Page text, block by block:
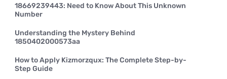
18669239443: Need to Know About This Unknown
Number
Understanding the Mystery Behind
1850402000573aa
How to Apply Kizmorzqux: The Complete Step-by-
Step Guide